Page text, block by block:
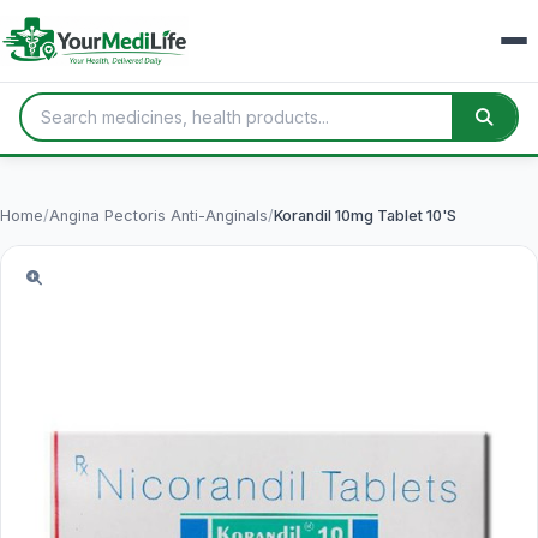
Home/Angina Pectoris Anti-Anginals/Korandil 10mg Tablet 10'S